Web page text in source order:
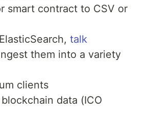
smart contract to CSV or
talk
them into a variety
clients
data (ICO